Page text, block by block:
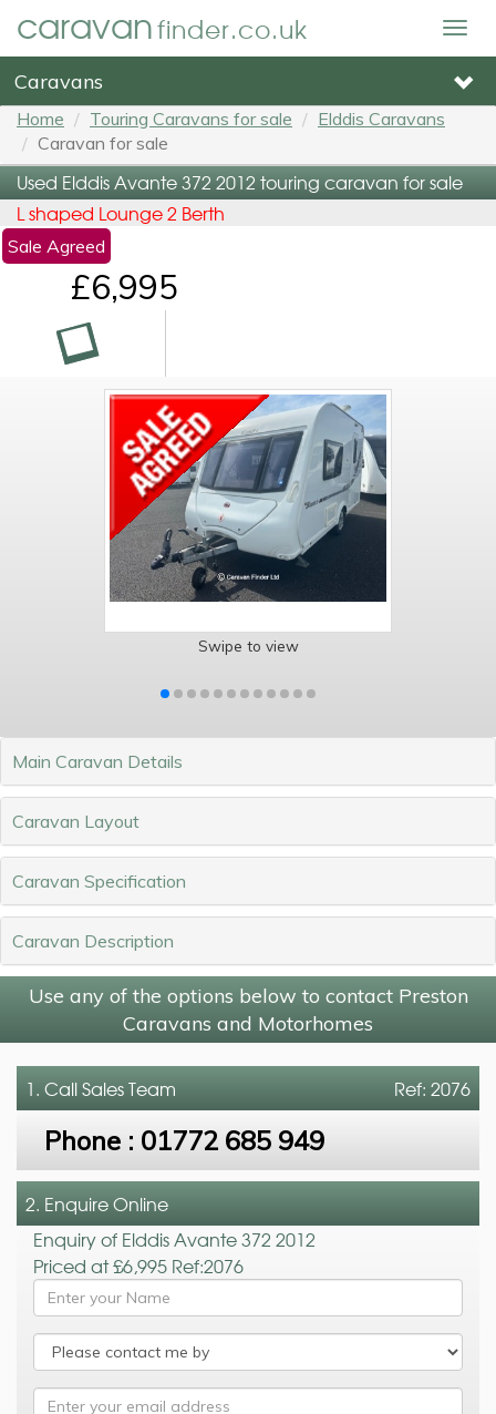
caravanfinder.co.uk
Caravans
Home Touring Caravans for sale
Elddis Caravans
Caravan for sale
Used Elddis Avante 372 2012 touring caravan for sale
L shaped Lounge 2 Berth
Sale Agreed
£6,995
Swipe to view
Main Caravan Details
Caravan Layout
Caravan Specification
Caravan Description
Use any of the options below to contact Preston
Caravans and Motorhomes
Ref: 2076
1. CallSales Team
Phone : 01772 685 949
2. Enquire Online
Enquiry of Elddis Avante 372 2012
Priced at £6,995 Ref:2076